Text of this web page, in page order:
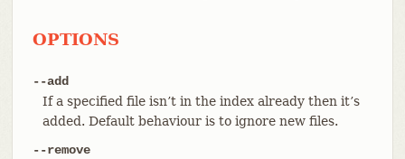
OPTIONS
--add
If a specified file isn’t in the index already then it’s
added. Default behaviour is to ignore new files.
--remove